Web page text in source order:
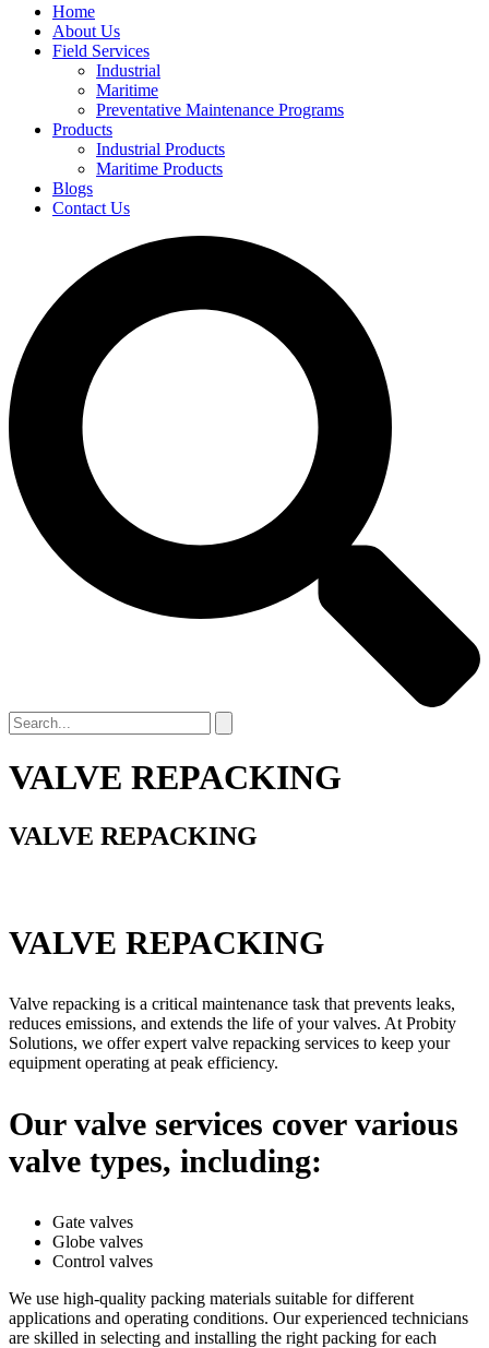
Home
About Us
Field Services
Industrial
Maritime
Preventative Maintenance Programs
Products
Industrial Products
Maritime Products
Blogs
Contact Us
VALVE REPACKING
VALVE REPACKING
VALVE REPACKING
Valve repacking is a critical maintenance task that prevents leaks,
reduces emissions, and extends the life of your valves. At Probity
Solutions, we offer expert valve repacking services to keep your
equipment operating at peak efficiency.
Our valve services cover various
valve types, including:
Gate valves
Globe valves
Control valves
We use high-quality packing materials suitable for different
applications and operating conditions. Our experienced technicians
are skilled in selecting and installing the right packing for each